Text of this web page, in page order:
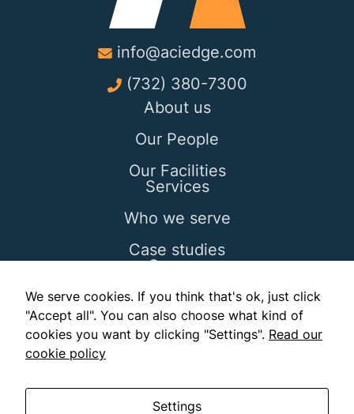
info@aciedge.com
(732) 380-7300
About us
Our People
Our Facilities
Services
Who we serve
Case studies
Careers
Blog
Contact
We serve cookies. If you think that's ok, just click
"Accept all". You can also choose what kind of
cookies you want by clicking "Settings". Read our
cookie policy
Settings